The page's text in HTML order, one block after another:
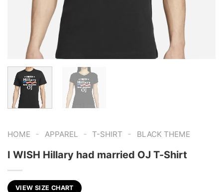
HOME - APPAREL - T-SHIRT - BLACK THEME
I WISH Hillary had married OJ T-Shirt
VIEW SIZE CHART